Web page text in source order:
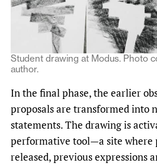
Student drawing at Modus. Photo
author.
In the final phase, the earlier
proposals are transformed into
statements. The drawing is
performative tool—a site where
released, previous expressions